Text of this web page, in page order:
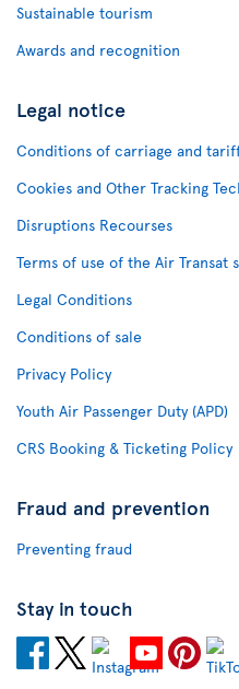
Sustainable tourism
Awards and recognition
Legal notice
Conditions of carriage and
Cookies and Other Tracking
Disruptions Recourses
Terms of use of the Air Transat
Legal Conditions
Conditions of sale
Privacy Policy
Youth Air Passenger Duty (APD)
CRS Booking & Ticketing Policy
Fraud and prevention
Preventing fraud
Stay in touch